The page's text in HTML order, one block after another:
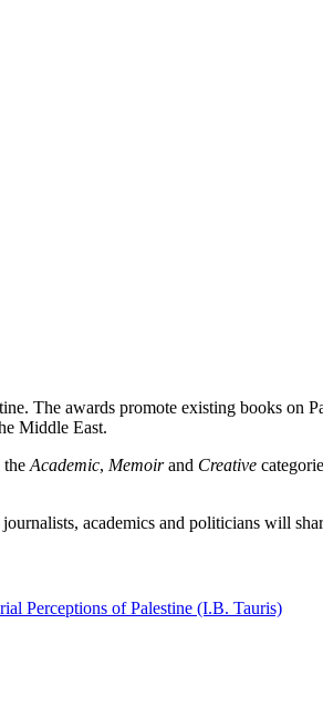
The awards promote existing books on
Middle East.
the Academic, Memoirand Creative
academics and politicians will
Perceptions of Palestine (I.B. Tauris)